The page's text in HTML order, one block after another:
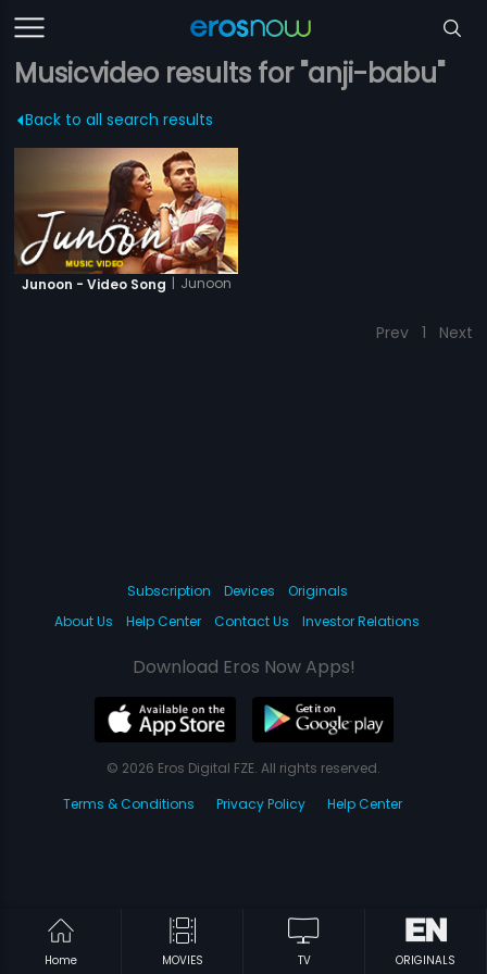
Musicvideo results for "anji-babu"
Back to all search results
Junoon - Video Song | Junoon
Prev 1 Next
Home MOVIES TV ORIGINALS
Subscription Devices
Originals
About Us
Help Center Contact Us Investor Relations
Download Eros Now Apps!
© 2026 Eros Digital FZE. All rights reserved.
Terms & Conditions
Privacy Policy Help Center